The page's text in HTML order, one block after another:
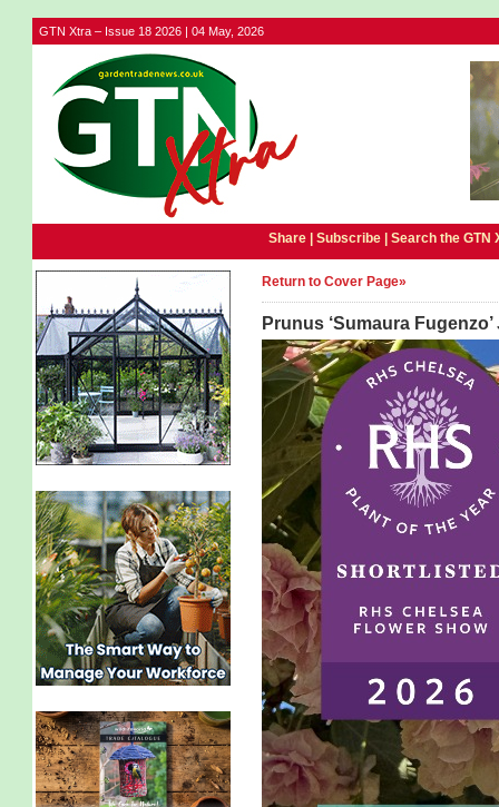
GTN Xtra – Issue 18 2026 | 04 May, 2026
Share | Subscribe| Search the GTN
Return to Cover Page»
Prunus ‘Sumaura